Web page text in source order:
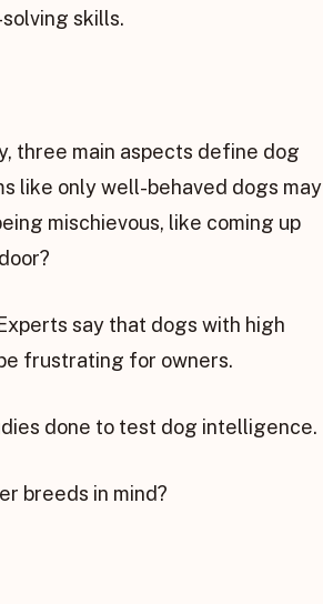
skills.
three main aspects define dog
like only well-behaved dogs may
mischievous, like coming up
say that dogs with high
frustrating for owners.
done to test dog intelligence.
breeds in mind?